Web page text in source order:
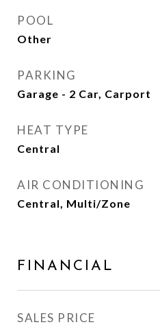
POOL
Other
PARKING
Garage - 2 Car, Carport
HEAT TYPE
Central
AIR CONDITIONING
Central, Multi/Zone
FINANCIAL
SALES PRICE